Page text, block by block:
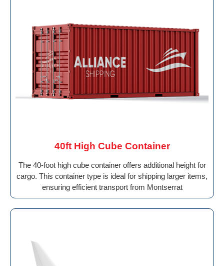
40ft High Cube Container
The 40-foot high cube container offers additional height for
cargo. This container type is ideal for shipping larger items,
ensuring efficient transport from Montserrat